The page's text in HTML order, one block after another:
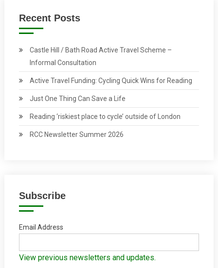
Recent Posts
Castle Hill / Bath Road Active Travel Scheme –
Informal Consultation
Active Travel Funding: Cycling Quick Wins for Reading
Just One Thing Can Save a Life
Reading ‘riskiest place to cycle’ outside of London
RCC Newsletter Summer 2026
Subscribe
Email Address
View previous newsletters and updates.